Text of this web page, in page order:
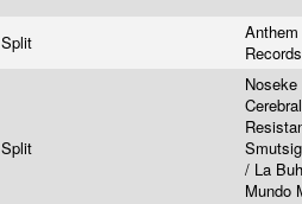
Split
Split
/ La
Mundo